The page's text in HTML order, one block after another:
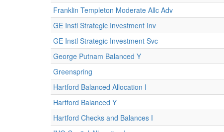
Franklin Templeton Moderate Allc Adv
GE Instl Strategic Investment Inv
GE Instl Strategic Investment Svc
George Putnam Balanced Y
Greenspring
Hartford Balanced Allocation I
Hartford Balanced Y
Hartford Checks and Balances I